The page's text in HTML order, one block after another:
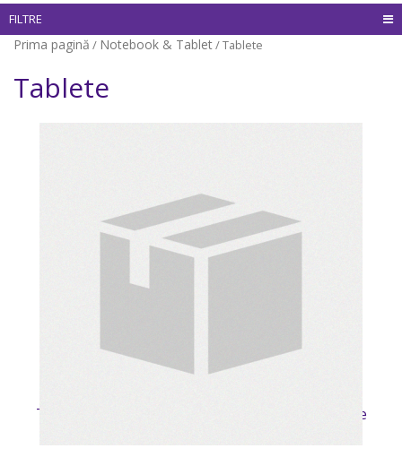
FILTRE
Prima pagină / Notebook & Tablet/ Tablete
Tablete
Tablete Apple mca04ll/a”mca04ll/a” (timbru verde